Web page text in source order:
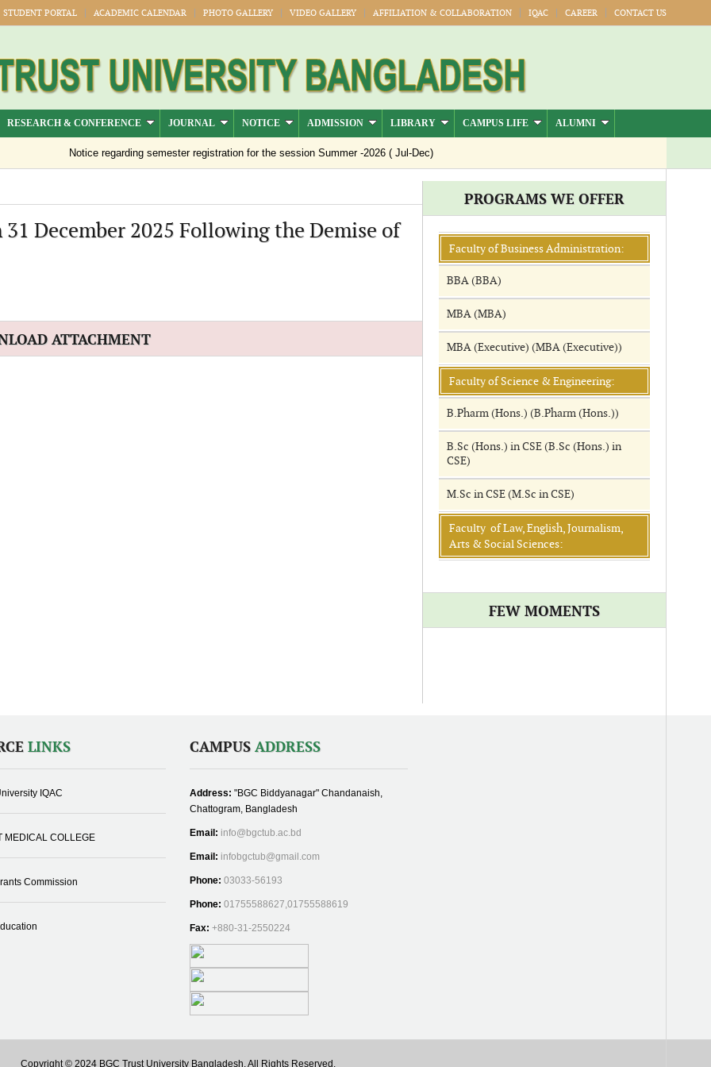
STUDENT PORTAL ACADEMIC CALENDAR PHOTO GALLERY VIDEO GALLERY AFFILIATION & COLLABORATION IQAC CAREER CONTACT US
RESEARCH & CONFERENCE JOURNAL NOTICE ADMISSION LIBRARY CAMPUS LIFE ALUMNI
Notice regarding semester registration for the session Summer -2026 ( Jul-Dec)
December 2025 Following the Demise of
ATTACHMENT
PROGRAMS WE OFFER
Faculty of Business Administration:
BBA (BBA)
MBA (MBA)
MBA (Executive) (MBA (Executive))
Faculty of Science & Engineering:
B.Pharm (Hons.) (B.Pharm (Hons.))
B.Sc (Hons.) in CSE (B.Sc (Hons.) in
CSE)
M.Sc in CSE (M.Sc in CSE)
Faculty of Law, English, Journalism,
Arts & Social Sciences:
FEW MOMENTS
LINKS
IQAC
MEDICAL COLLEGE
Commission
CAMPUS ADDRESS
Address: "BGC Biddyanagar" Chandanaish,
Chattogram, Bangladesh
Email: info@bgctub.ac.bd
Email: infobgctub@gmail.com
Phone: 03033-56193
Phone: 01755588627,01755588619
Fax: +880-31-2550224
Copyright © 2024 BGC Trust University Bangladesh, All Rights Reserved.